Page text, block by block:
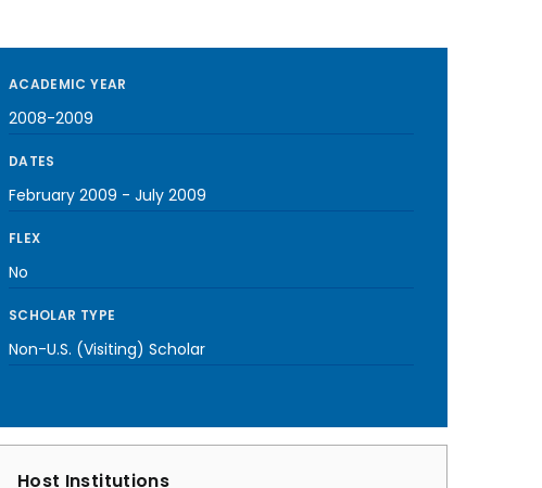
ACADEMIC YEAR
2008-2009
DATES
February 2009 - July 2009
FLEX
No
SCHOLAR TYPE
Non-U.S. (Visiting) Scholar
Host Institutions